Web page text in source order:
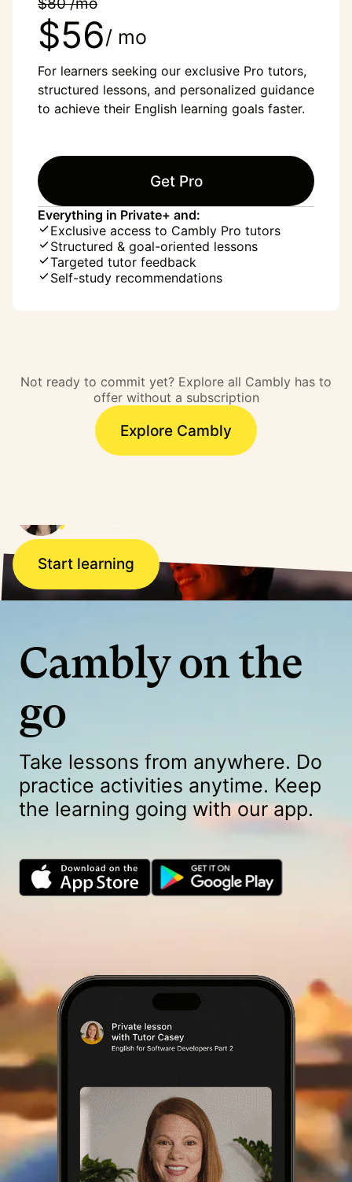
$56/ mo
For learners seeking our exclusive Pro tutors,
structured lessons, and personalized guidance
to achieve their English learning goals faster.
Get Pro
Everything in Private+ and:
Exclusive access to Cambly Pro tutors
Structured & goal-oriented lessons
Targeted tutor feedback
Self-study recommendations
Not ready to commit yet? Explore all Cambly has to
offer without a subscription
Explore Cambly
barrier and literally,
doors opened.”
Start learning
Cambly on the
go
Take lessons from anywhere. Do
practice activities anytime. Keep
the learning going with our app.